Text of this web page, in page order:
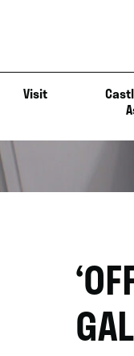
Visit